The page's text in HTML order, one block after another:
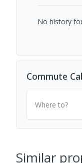
No history
Commute
Where to?
Similar